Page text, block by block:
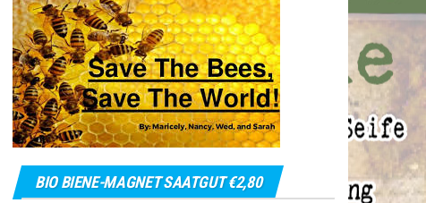
BIO BIENE-MAGNET SAATGUT €2,80